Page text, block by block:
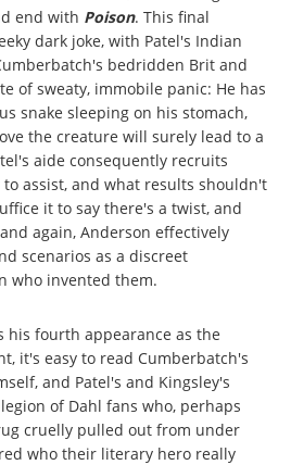
end with Poison. This final
dark joke, with Patel's Indian
bedridden Brit and
of sweaty, immobile panic: He has
snake sleeping on his stomach,
the creature will surely lead to a
aide consequently recruits
assist, and what results shouldn't
it to say there's a twist, and
again, Anderson effectively
scenarios as a discreet
who invented them.
his fourth appearance as the
it's easy to read Cumberbatch's
and Patel's and Kingsley's
of Dahl fans who, perhaps
cruelly pulled out from under
who their literary hero really